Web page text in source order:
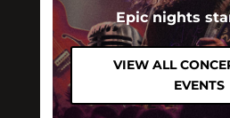
Epic nights
VIEW ALL
EVENTS